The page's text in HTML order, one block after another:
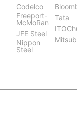
Codelco
Freeport-
McMoRan
JFE Steel
Nippon
Steel
Tata